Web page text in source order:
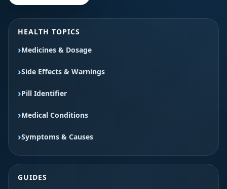
HEALTH TOPICS
Medicines & Dosage
Side Effects & Warnings
Pill Identifier
Medical Conditions
Symptoms & Causes
GUIDES